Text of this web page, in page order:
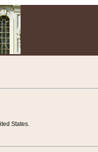
States.